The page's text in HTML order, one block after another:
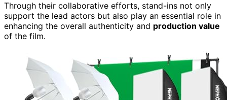
Through their collaborative efforts, stand-ins not only
support the lead actors but also play an essential role in
enhancing the overall authenticity and production value
of the film.